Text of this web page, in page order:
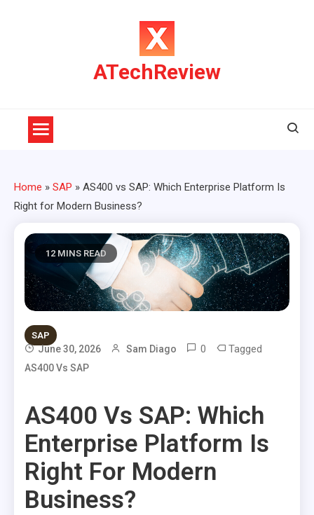
ATechReview
Home » SAP » AS400 vs SAP: Which Enterprise Platform Is
Right for Modern Business?
12 MINS READ
SAP
June 30, 2026 Sam Diago 0 Tagged
AS400 Vs SAP
AS400 Vs SAP: Which
Enterprise Platform Is
Right For Modern
Business?